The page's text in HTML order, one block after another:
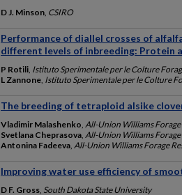
D J. Minson, CSIRO
Performance of diallel crosses of
different levels of inbreeding: Protein
P Rotili, Istituto Sperimentale per le Colture
L Zannone, Istituto Sperimentale per le Colture
The breeding of tetraploid alsike
Vladimir Malashenko, All-Union Williams
Svetlana Cheprasova, All-Union Williams
Antonina Fadeeva, All-Union Williams Forage
Improving water use efficiency of
D F. Gross, South Dakota State University